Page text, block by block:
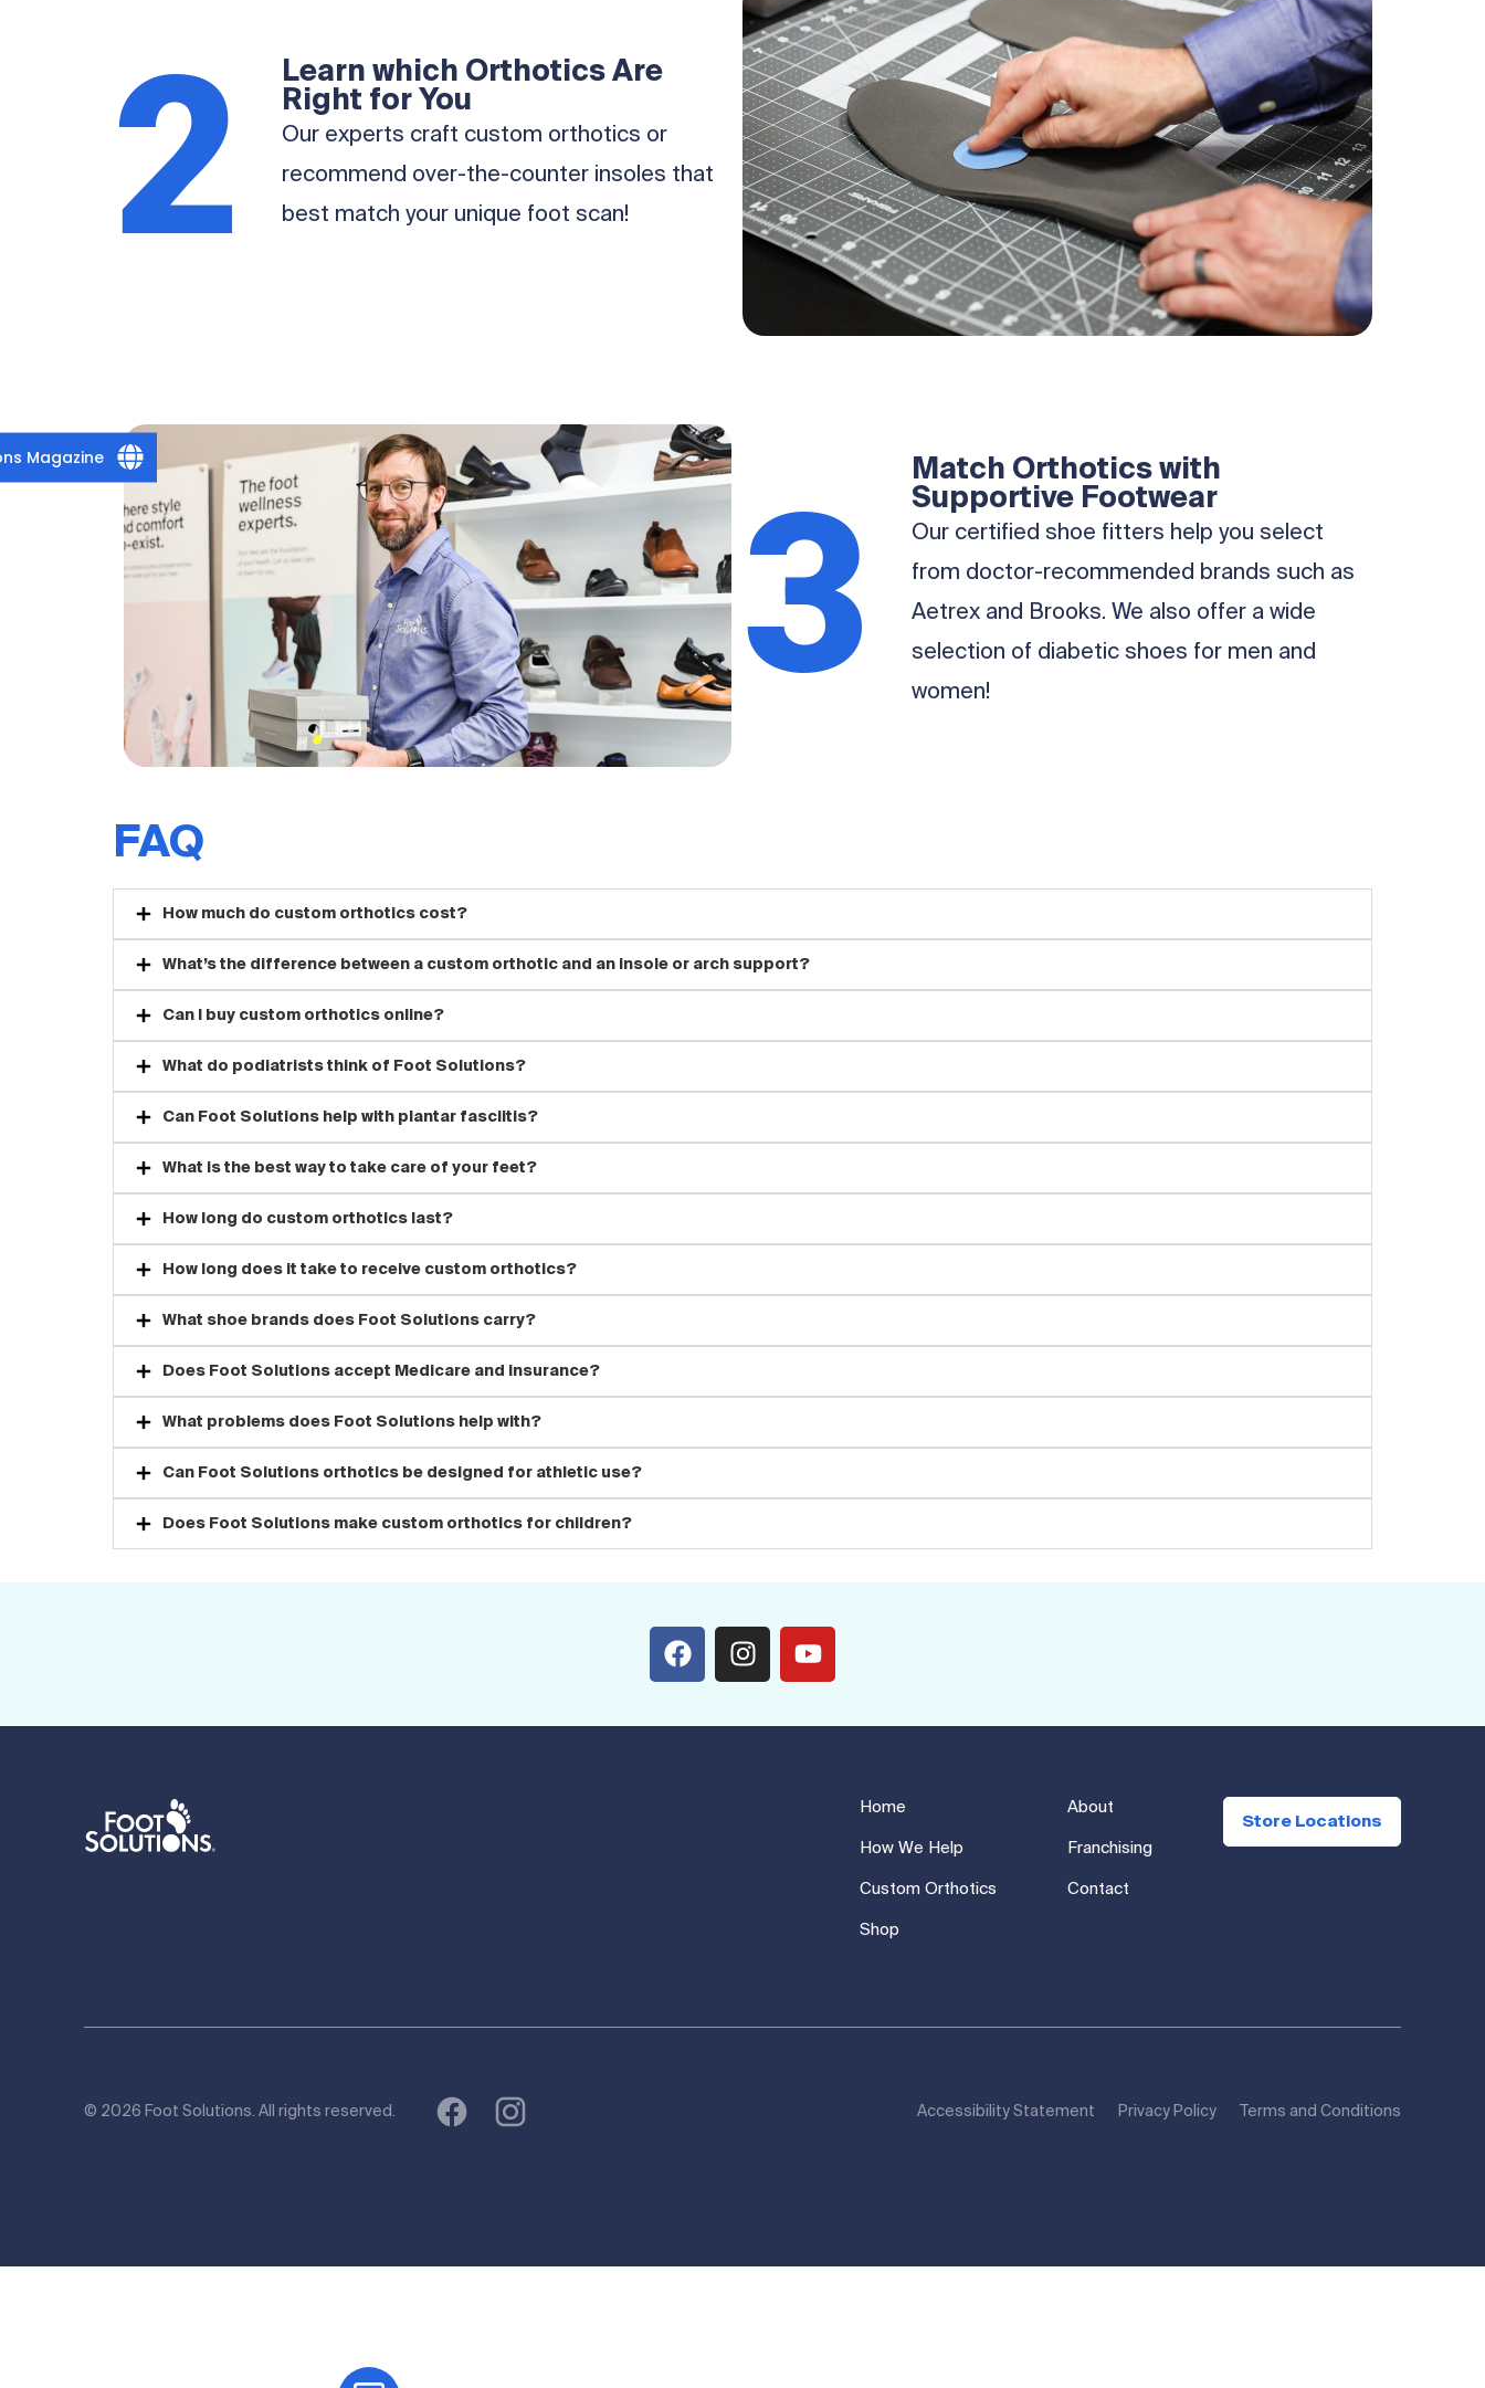
2
Learn which Orthotics Are
Right for You
Our experts craft custom orthotics or
recommend over-the-counter insoles that
best match your unique foot scan!
3
Match Orthotics with
Supportive Footwear
Our certified shoe fitters help you select
from doctor-recommended brands such as
Aetrex and Brooks. We also offer a wide
selection of diabetic shoes for men and
women!
FAQ
How much do custom orthotics cost?
What’s the difference between a custom orthotic and an insole or arch support?
Can I buy custom orthotics online?
What do podiatrists think of Foot Solutions?
Can Foot Solutions help with plantar fasciitis?
What is the best way to take care of your feet?
How long do custom orthotics last?
How long does it take to receive custom orthotics?
What shoe brands does Foot Solutions carry?
Does Foot Solutions accept Medicare and insurance?
What problems does Foot Solutions help with?
Can Foot Solutions orthotics be designed for athletic use?
Does Foot Solutions make custom orthotics for children?
Home
How We Help
Custom Orthotics
Shop
About
Franchising
Contact
Store Locations
© 2026 Foot Solutions. All rights reserved. Accessibility Statement Privacy Policy Terms and Conditions
Magazine